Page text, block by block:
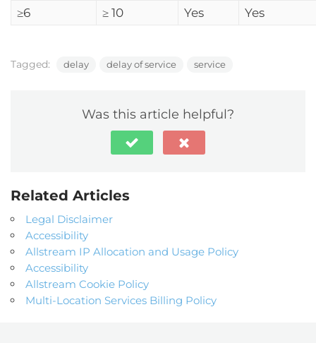
≥6
≥ 10 Yes Yes
Tagged: delay delay of service service
Was this article helpful?
Related Articles
Legal Disclaimer
Accessibility
Allstream IP Allocation and Usage Policy
Accessibility
Allstream Cookie Policy
Multi-Location Services Billing Policy